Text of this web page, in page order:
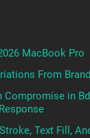
MacBook Pro
From
Compromise in
Text Fill,